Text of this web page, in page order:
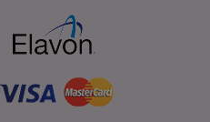
www.puckator.co.uk